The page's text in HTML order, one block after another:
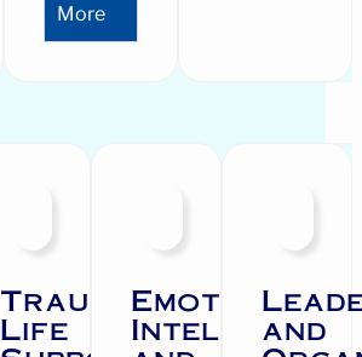
More
Trauma
Life
Emotional
Intelligence
and